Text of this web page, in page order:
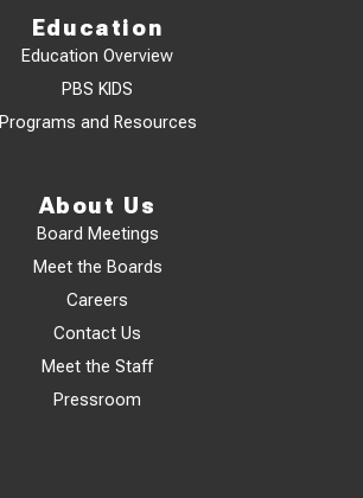
Education
Education Overview
PBS KIDS
Programs and Resources
About Us
Board Meetings
Meet the Boards
Careers
Contact Us
Meet the Staff
Pressroom